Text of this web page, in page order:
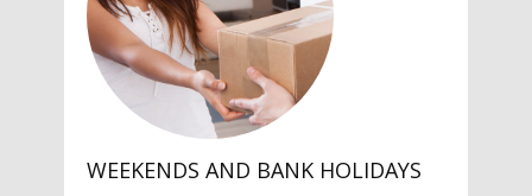
WEEKENDS AND BANK HOLIDAYS